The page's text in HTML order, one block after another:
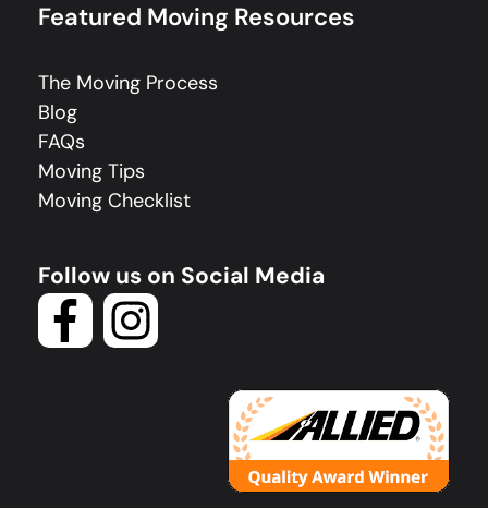
Featured Moving Resources
The Moving Process
Blog
FAQs
Moving Tips
Moving Checklist
Follow us on Social Media